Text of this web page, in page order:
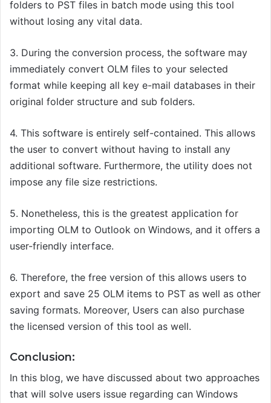
folders to PST files in batch mode using this tool
without losing any vital data.
3. During the conversion process, the software may
immediately convert OLM files to your selected
format while keeping all key e-mail databases in their
original folder structure and sub folders.
4. This software is entirely self-contained. This allows
the user to convert without having to install any
additional software. Furthermore, the utility does not
impose any file size restrictions.
5. Nonetheless, this is the greatest application for
importing OLM to Outlook on Windows, and it offers a
user-friendly interface.
6. Therefore, the free version of this allows users to
export and save 25 OLM items to PST as well as other
saving formats. Moreover, Users can also purchase
the licensed version of this tool as well.
Conclusion:
In this blog, we have discussed about two approaches
that will solve users issue regarding can Windows